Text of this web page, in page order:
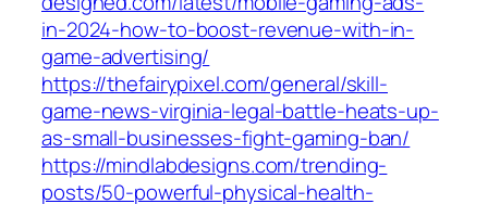
in-2024-how-to-boost-revenue-with-in-
game-advertising/
https://thefairypixel.com/general/skill-
game-news-virginia-legal-battle-heats-up-
as-small-businesses-fight-gaming-ban/
https://mindlabdesigns.com/trending-
posts/50-powerful-physical-health-